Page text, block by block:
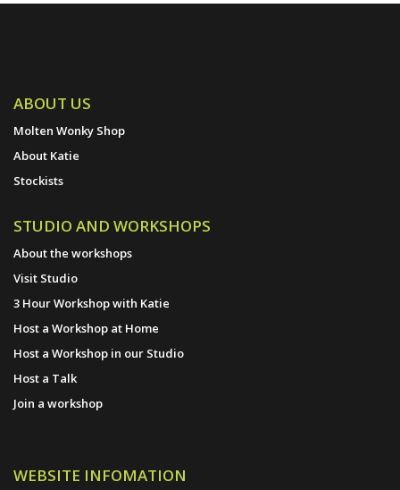
ABOUT US
Molten Wonky Shop
About Katie
Stockists
STUDIO AND WORKSHOPS
About the workshops
Visit Studio
3 Hour Workshop with Katie
Host a Workshop at Home
Host a Workshop in our Studio
Host a Talk
Join a workshop
WEBSITE INFOMATION